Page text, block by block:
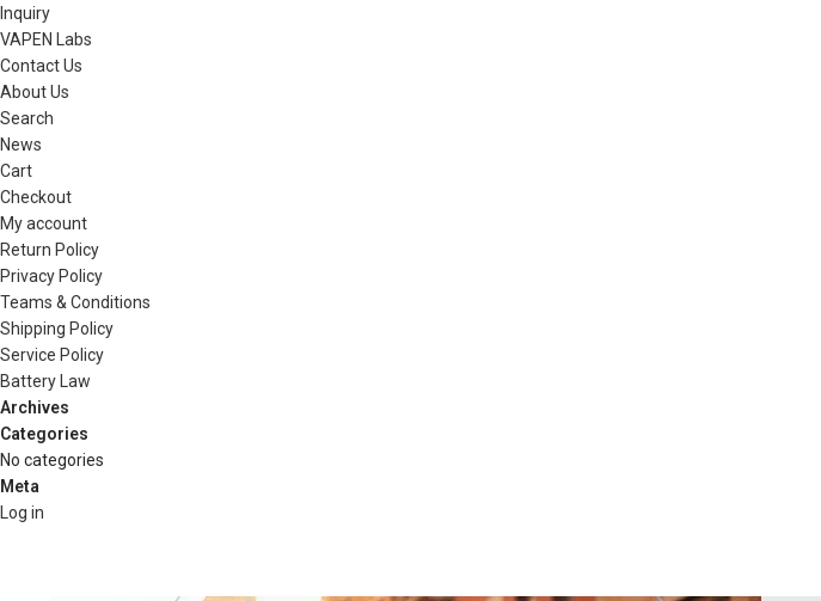
Inquiry
VAPEN Labs
Contact Us
About Us
Search
News
Cart
Checkout
My account
Return Policy
Privacy Policy
Teams & Conditions
Shipping Policy
Service Policy
Battery Law
Archives
Categories
No categories
Meta
Log in